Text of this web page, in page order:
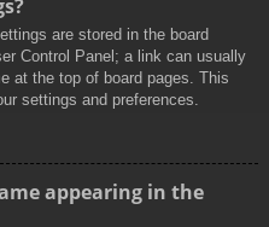
are stored in the board
Control Panel; a link can usually
at the top of board pages. This
settings and preferences.
appearing in the